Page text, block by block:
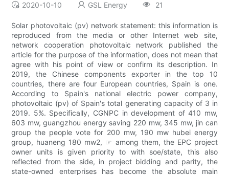
2020-10-10 GSL Energy 21
Solar photovoltaic (pv) network statement: this information is
reproduced from the media or other Internet web site,
network cooperation photovoltaic network published the
article for the purpose of the information, does not mean that
agree with his point of view or confirm its description. In
2019, the Chinese components exporter in the top 10
countries, there are four European countries, Spain is one.
According to Spain's national electric power company,
photovoltaic (pv) of Spain's total generating capacity of 3 in
2019. 5%. Specifically, CGNPC in development of 410 mw,
603 mw, guangzhou energy saving 220 mw, 345 mw, jin can
group the people vote for 200 mw, 190 mw hubei energy
group, huaneng 180 mw2, ☞ among them, the EPC project
owner units is given priority to with soe/state, this also
reflected from the side, in project bidding and parity, the
state-owned enterprises has become the absolute main